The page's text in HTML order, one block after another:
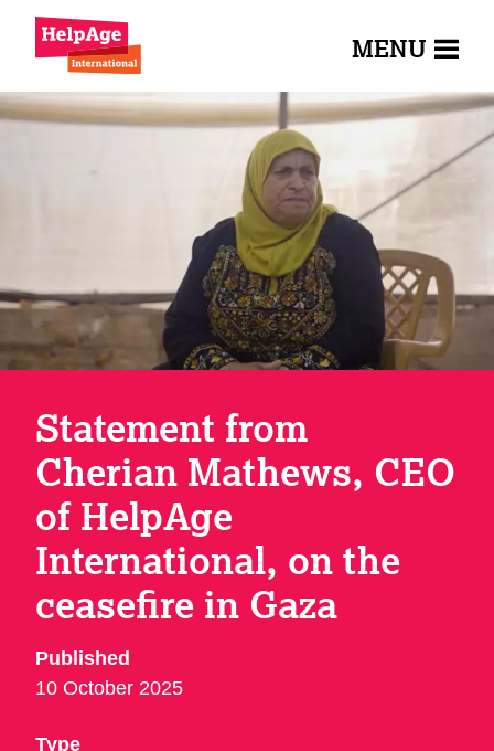
MENU
Statement from
Cherian Mathews, CEO
of HelpAge
International, on the
ceasefire in Gaza
Published
10 October 2025
Type